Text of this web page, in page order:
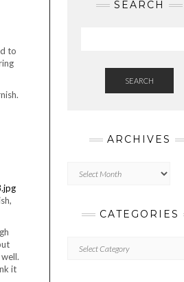
to
it
SEARCH
SEARCH
ARCHIVES
CATEGORIES